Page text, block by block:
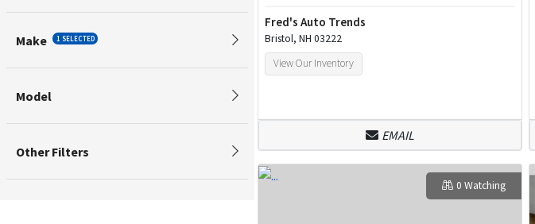
Make 1 SELECTED
Model
Other Filters
Fred's Auto Trends
Bristol, NH 03222
View Our Inventory
EMAIL
0 Watching